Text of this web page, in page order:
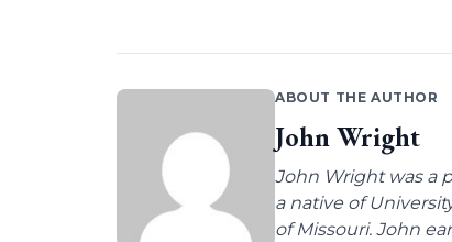
ABOUT THE AUTHOR
John Wright
John Wright was a
a native of
of Missouri. John